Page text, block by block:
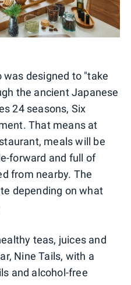
was designed to "take
the ancient Japanese
24 seasons, Six
That means at
meals will be
forward and full of
from nearby. The
depending on what
teas, juices and
Nine Tails, with a
and alcohol-free